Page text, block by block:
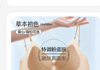
Push-Up Bra